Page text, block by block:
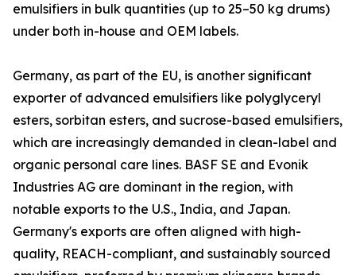
emulsifiers in bulk quantities (up to 25–50 kg drums)
under both in-house and OEM labels.
Germany, as part of the EU, is another significant
exporter of advanced emulsifiers like polyglyceryl
esters, sorbitan esters, and sucrose-based emulsifiers,
which are increasingly demanded in clean-label and
organic personal care lines. BASF SE and Evonik
Industries AG are dominant in the region, with
notable exports to the U.S., India, and Japan.
Germany's exports are often aligned with high-
quality, REACH-compliant, and sustainably sourced